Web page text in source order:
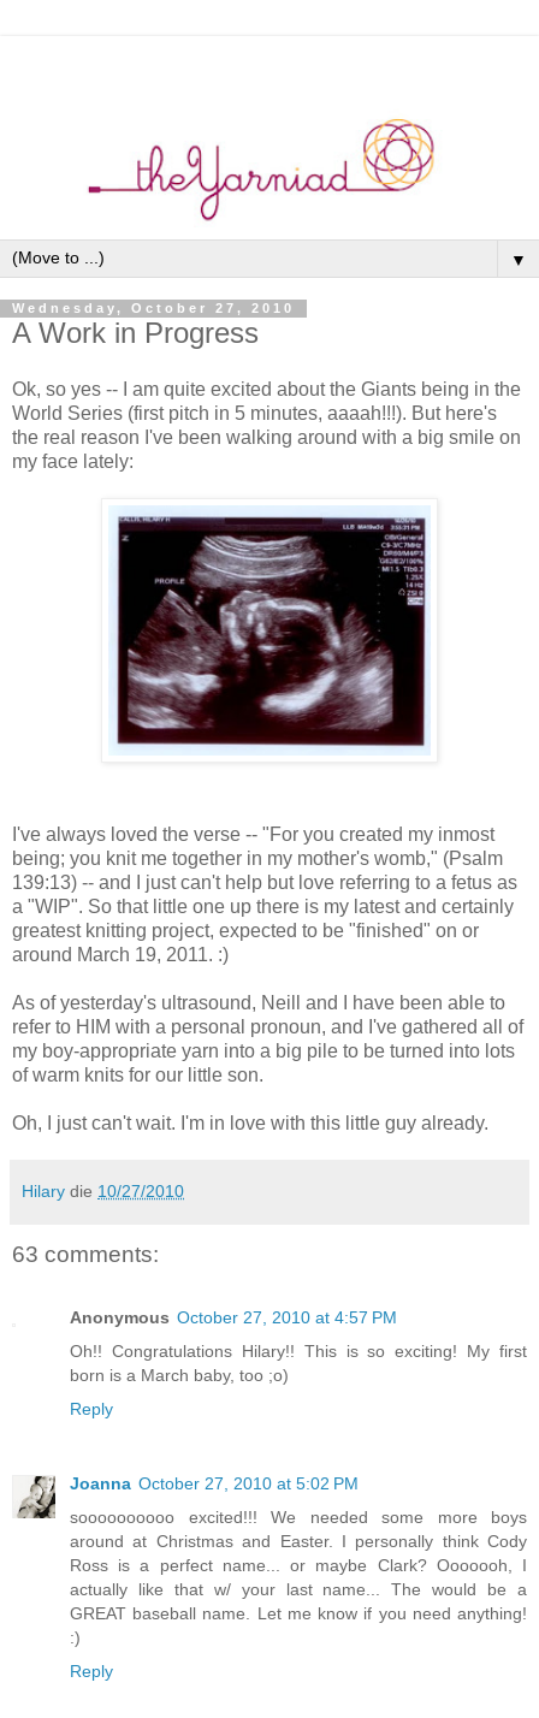
▼
Wednesday, October 27, 2010
A Work in Progress
Ok, so yes -- I am quite excited about the Giants being in the
World Series (first pitch in 5 minutes, aaaah!!!). But here's
the real reason I've been walking around with a big smile on
my face lately:
I've always loved the verse -- "For you created my inmost
being; you knit me together in my mother's womb," (Psalm
139:13) -- and I just can't help but love referring to a fetus as
a "WIP". So that little one up there is my latest and certainly
greatest knitting project, expected to be "finished" on or
around March 19, 2011. :)
As of yesterday's ultrasound, Neill and I have been able to
refer to HIM with a personal pronoun, and I've gathered all of
my boy-appropriate yarn into a big pile to be turned into lots
of warm knits for our little son.
Oh, I just can't wait. I'm in love with this little guy already.
Hilary die 10/27/2010
63 comments:
Anonymous October 27, 2010 at 4:57 PM
Oh!! Congratulations Hilary!! This is so exciting! My first
born is a March baby, too ;o)
Reply
Joanna October 27, 2010 at 5:02 PM
soooooooooo excited!!! We needed some more boys
around at Christmas and Easter. I personally think Cody
Ross is a perfect name... or maybe Clark? Ooooooh, I
actually like that w/ your last name... The would be a
GREAT baseball name. Let me know if you need anything!
:)
Reply